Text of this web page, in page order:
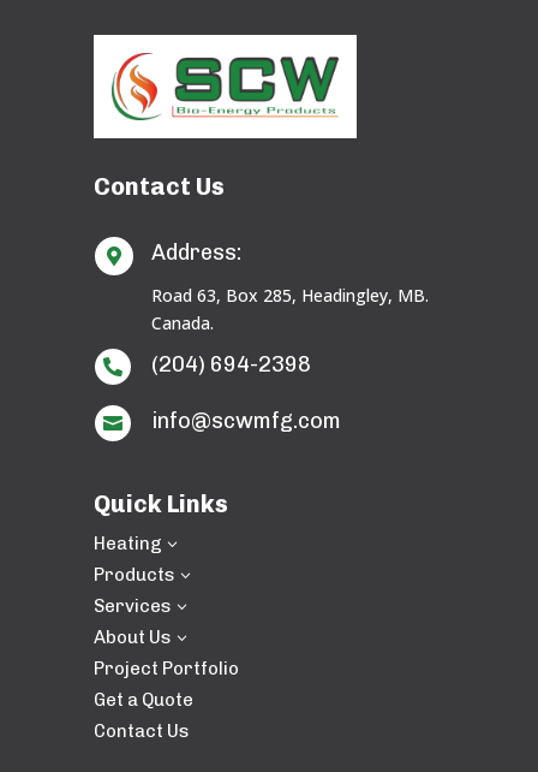
Contact Us
 Address:
Road 63, Box 285, Headingley, MB.
Canada.
 (204) 694-2398
 info@scwmfg.com
Quick Links
Heating 3
Products 3
Services 3
About Us 3
Project Portfolio
Get a Quote
Contact Us